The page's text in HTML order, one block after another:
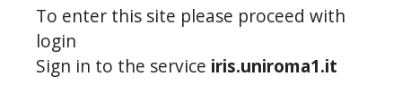
To enter this site please proceed with
login
Sign in to the service iris.uniroma1.it